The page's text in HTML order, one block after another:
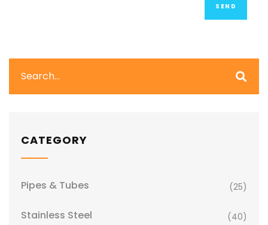
CATEGORY
Pipes & Tubes (25)
Stainless Steel (40)